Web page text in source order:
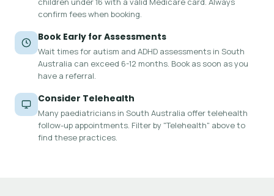
confirm fees when booking.
Book Early for Assessments
Wait times for autism and ADHD assessments in South
Australia can exceed 6-12 months. Book as soon as you
have a referral.
Consider Telehealth
Many paediatricians in South Australia offer telehealth
follow-up appointments. Filter by "Telehealth" above to
find these practices.